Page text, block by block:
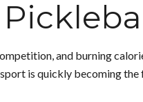
and burning
is quickly becoming